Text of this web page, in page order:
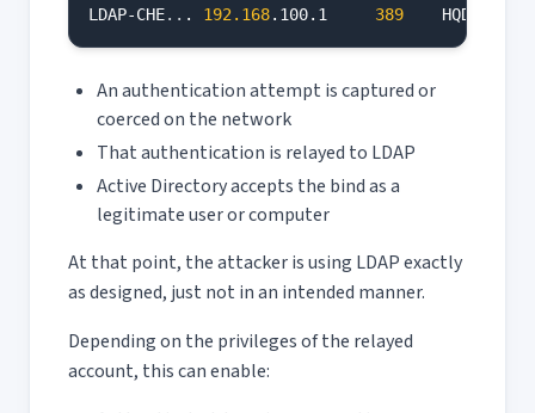
LDAP-CHE.. . 192.168.100.1 389
HQDC
An authentication attempt is captured or
coerced on the network
That authentication is relayed to LDAP
Active Directory accepts the bind as a
legitimate user or computer
At that point, the attacker is using LDAP exactly
as designed, just not in an intended manner.
Depending on the privileges of the relayed
account, this can enable: